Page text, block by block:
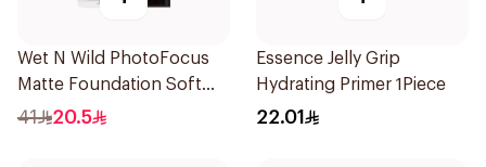
Wet N Wild PhotoFocus
Matte Foundation Soft
Ivory
41 20.5
Essence Jelly Grip
Hydrating Primer 1Piece
22.01